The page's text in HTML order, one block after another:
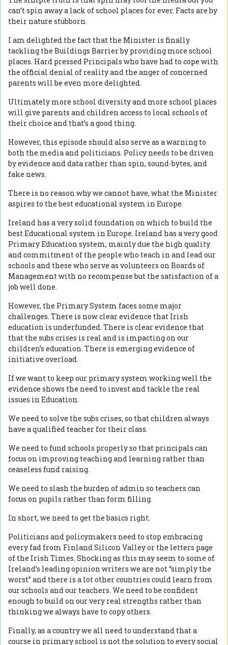
can’t spin away a lack of school places for ever. Facts are by
their nature stubborn.
I am delighted the fact that the Minister is finally
tackling the Buildings Barrier by providing more school
places. Hard pressed Principals who have had to cope with
the official denial of reality and the anger of concerned
parents will be even more delighted.
Ultimately more school diversity and more school places
will give parents and children access to local schools of
their choice and that’s a good thing.
However, this episode should also serve as a warning to
both the media and politicians. Policy needs to be driven
by evidence and data rather than spin, sound-bytes, and
fake news.
There is no reason why we cannot have, what the Minister
aspires to the best educational system in Europe.
Ireland has a very solid foundation on which to build the
best Educational system in Europe. Ireland has a very good
Primary Education system, mainly due the high quality
and commitment of the people who teach in and lead our
schools and these who serve as volunteers on Boards of
Management with no recompense but the satisfaction of a
job well done.
However, the Primary System faces some major
challenges. There is now clear evidence that Irish
education is underfunded. There is clear evidence that
that the subs crises is real and is impacting on our
children’s education. There is emerging evidence of
initiative overload.
If we want to keep our primary system working well the
evidence shows the need to invest and tackle the real
issues in Education.
We need to solve the subs crises, so that children always
have a qualified teacher for their class.
We need to fund schools properly so that principals can
focus on improving teaching and learning rather than
ceaseless fund raising.
We need to slash the burden of admin so teachers can
focus on pupils rather than form filling.
In short, we need to get the basics right.
Politicians and policymakers need to stop embracing
every fad from Finland Silicon Valley or the letters page
of the Irish Times. Shocking as this may seem to some of
Ireland’s leading opinion writers we are not “simply the
worst” and there is a lot other countries could learn from
our schools and our teachers. We need to be confident
enough to build on our very real strengths rather than
thinking we always have to copy others.
Finally, as a country we all need to understand that a
course in primary school is not the solution to every social